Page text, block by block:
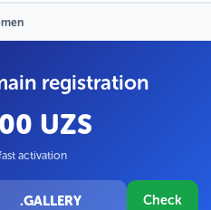
registration
UZS
activation
.GALLERY Check